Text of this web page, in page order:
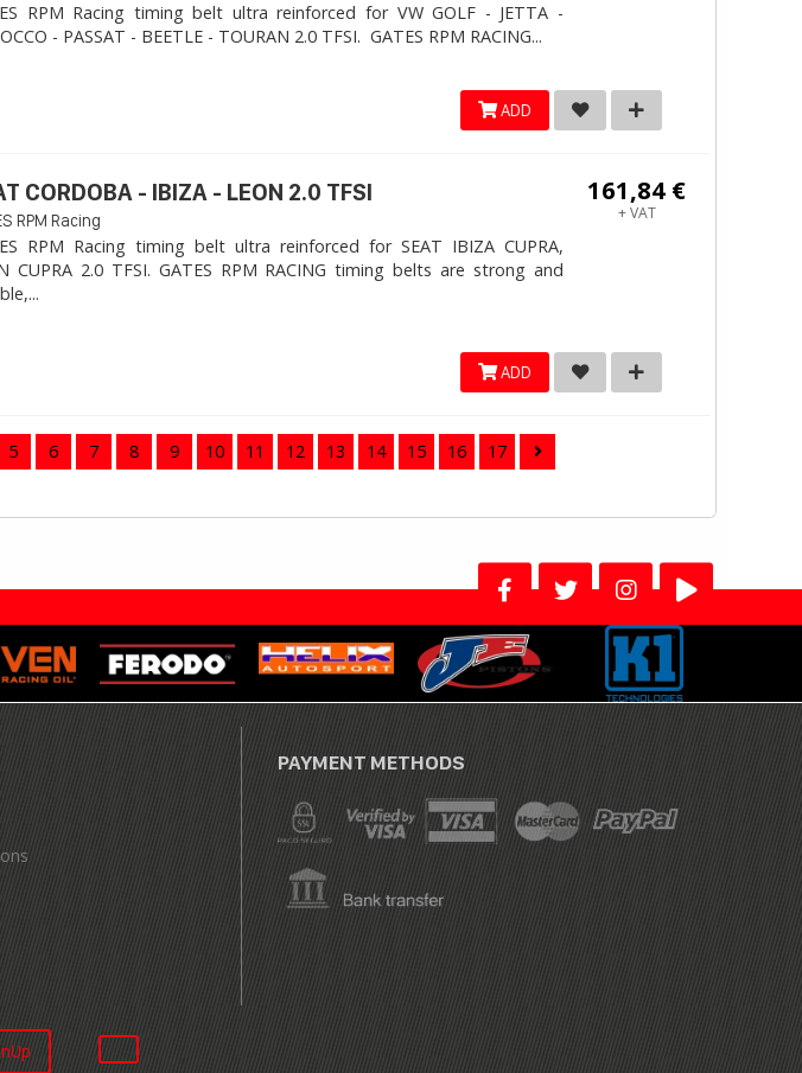
RPM Racing timing belt ultra reinforced for VW GOLF - JETTA -
- PASSAT - BEETLE - TOURAN 2.0 TFSI. ​GATES RPM RACING...
ADD
161,84 €
+ VAT
CORDOBA - IBIZA - LEON 2.0 TFSI
RPM Racing
RPM Racing timing belt ultra reinforced for SEAT IBIZA CUPRA,
CUPRA 2.0 TFSI. ​GATES RPM RACING timing belts are strong and
ADD
5 6 7 8 9 10 11 12 13 14 15 16 17
PAYMENT METHODS